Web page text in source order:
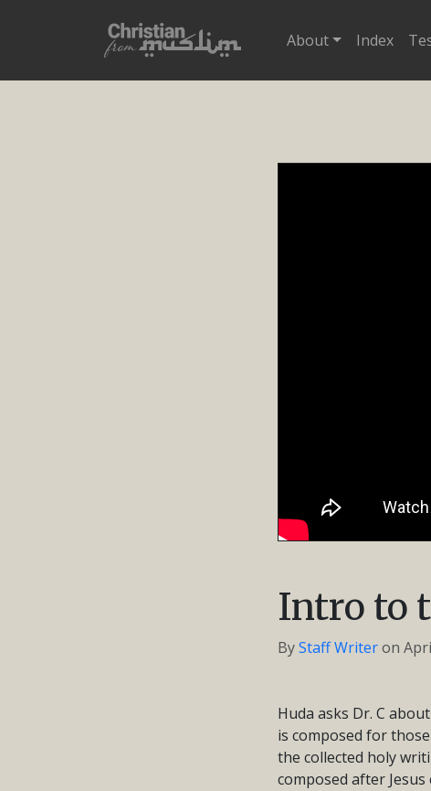
About Index
Intro to
ByStaff Writeron
Huda asks Dr. C
is composed for
the collected holy
composed after Jesus